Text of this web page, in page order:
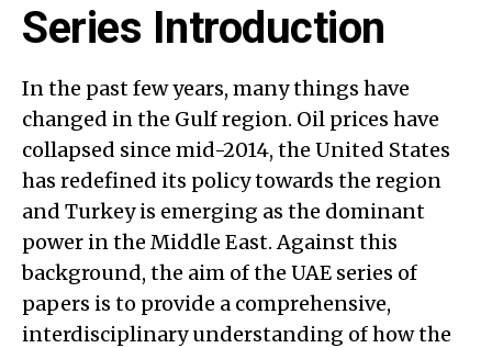
Series Introduction
In the past few years, many things have
changed in the Gulf region. Oil prices have
collapsed since mid-2014, the United States
has redefined its policy towards the region
and Turkey is emerging as the dominant
power in the Middle East. Against this
background, the aim of the UAE series of
papers is to provide a comprehensive,
interdisciplinary understanding of how the